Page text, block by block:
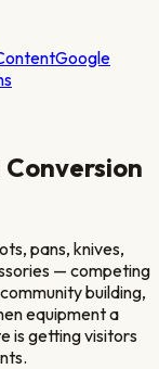
Google
Conversion
pans, knives,
— competing
building,
equipment a
is getting visitors